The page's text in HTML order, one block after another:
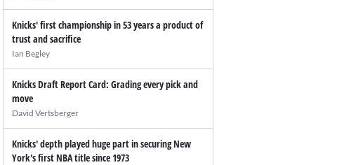
Knicks' first championship in 53 years a product of
trust and sacrifice
Ian Begley
Knicks Draft Report Card: Grading every pick and
move
David Vertsberger
Knicks' depth played huge part in securing New
York's first NBA title since 1973